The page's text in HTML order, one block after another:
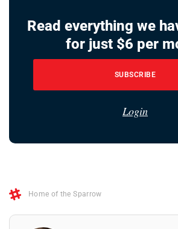
Read everything we
for just $6 per
SUBSCRIBE
Login
Home of the Sparrow